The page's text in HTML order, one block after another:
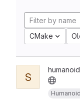
CMake
S